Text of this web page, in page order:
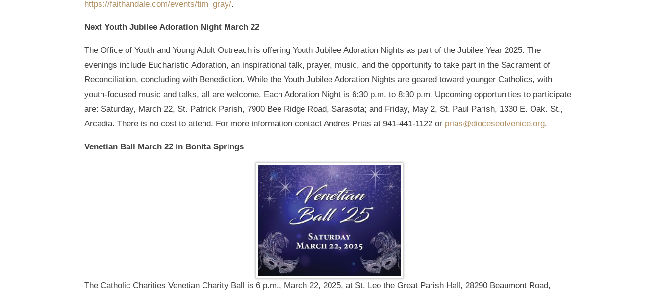
https://faithandale.com/events/tim_gray/.
Next Youth Jubilee Adoration Night March 22
The Office of Youth and Young Adult Outreach is offering Youth Jubilee Adoration Nights as part of the Jubilee Year 2025. The
evenings include Eucharistic Adoration, an inspirational talk, prayer, music, and the opportunity to take part in the Sacrament of
Reconciliation, concluding with Benediction. While the Youth Jubilee Adoration Nights are geared toward younger Catholics, with
youth-focused music and talks, all are welcome. Each Adoration Night is 6:30 p.m. to 8:30 p.m. Upcoming opportunities to participate
are: Saturday, March 22, St. Patrick Parish, 7900 Bee Ridge Road, Sarasota; and Friday, May 2, St. Paul Parish, 1330 E. Oak. St.,
Arcadia. There is no cost to attend. For more information contact Andres Prias at 941-441-1122 or prias@dioceseofvenice.org.
Venetian Ball March 22 in Bonita Springs
The Catholic Charities Venetian Charity Ball is 6 p.m., March 22, 2025, at St. Leo the Great Parish Hall, 28290 Beaumont Road,